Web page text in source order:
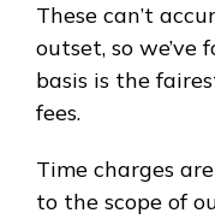
These can’t
outset, so
basis is the
fees.
Time charges
to the scope of